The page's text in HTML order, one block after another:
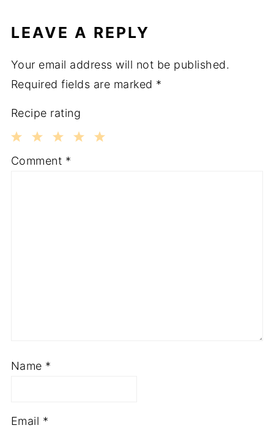
LEAVE A REPLY
Your email address will not be published.
Required fields are marked *
Recipe rating
3
2
1
Comment *
Name *
Email *